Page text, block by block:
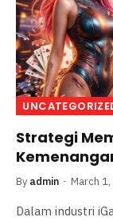
Strategi
By admin March
Dalam industri